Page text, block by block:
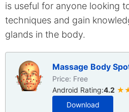
is useful for anyone looking
techniques and gain
glands in the body.
Massage Body
Price: Free
Android Rating:4.2
Download